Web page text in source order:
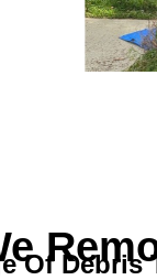
Of